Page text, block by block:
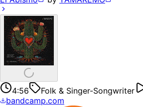
4:56 Folk & Singer-Songwriter
bandcamp.com